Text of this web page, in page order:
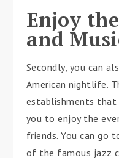
Enjoy
and
Secondly, you can
American nightlife.
establishments
you to enjoy the
friends. You can go
of the famous jazz